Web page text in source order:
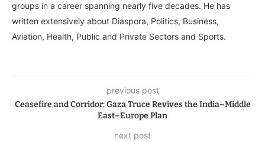
groups in a career spanning nearly five decades. He has
written extensively about Diaspora, Politics, Business,
Aviation, Health, Public and Private Sectors and Sports.
previous post
Ceasefire and Corridor: Gaza Truce Revives the India–Middle
East–Europe Plan
next post